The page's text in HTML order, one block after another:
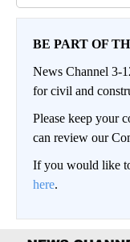
BE PART OF
News Channel 3-
for civil and
Please keep your
can review our
If you would like
here.